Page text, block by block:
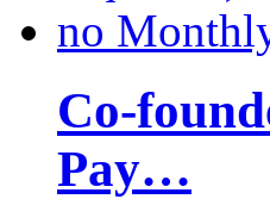
Co-
Pay…